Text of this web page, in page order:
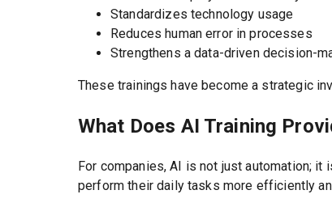
Standardizes technology usage
Reduces human error in processes
Strengthens a data-driven decision-
These trainings have become a strategic
What Does AI Training
For companies, AI is not just automation;
perform their daily tasks more efficiently